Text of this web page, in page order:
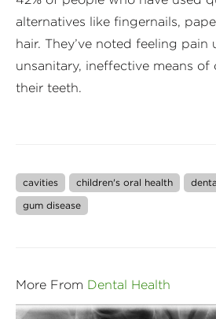
alternatives like fingernails,
hair. They’ve noted feeling pain
unsanitary, ineffective means of
their teeth.
cavities children's oral health
gum disease
More From Dental Health